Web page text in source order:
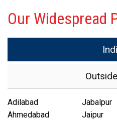
Our Widespread
Adilabad
Ahmedabad
Jabalpur
Jaipur